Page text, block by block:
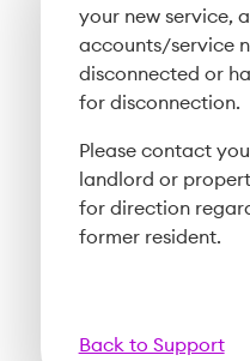
your new service,
accounts/service
disconnected or
for disconnection.
Please contact
landlord or
for direction
former resident.
Back to Support